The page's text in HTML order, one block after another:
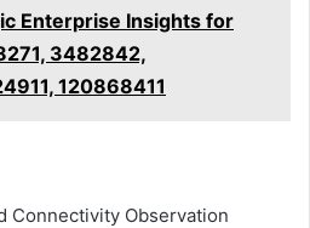
Enterprise Insights for
3482842,
120868411
Connectivity Observation